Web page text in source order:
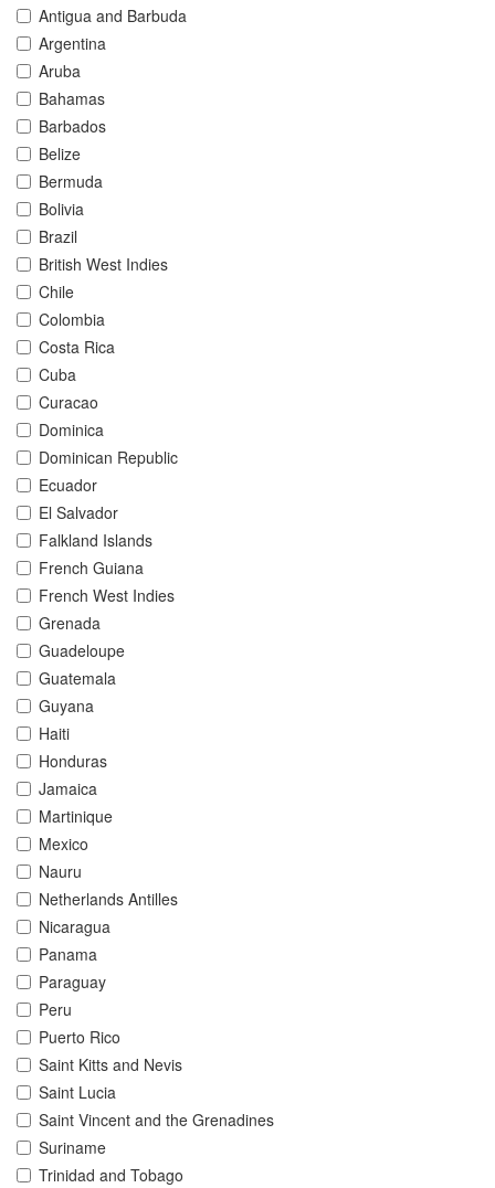
Antigua and Barbuda
Argentina
Aruba
Bahamas
Barbados
Belize
Bermuda
Bolivia
Brazil
British West Indies
Chile
Colombia
Costa Rica
Cuba
Curacao
Dominica
Dominican Republic
Ecuador
El Salvador
Falkland Islands
French Guiana
French West Indies
Grenada
Guadeloupe
Guatemala
Guyana
Haiti
Honduras
Jamaica
Martinique
Mexico
Nauru
Netherlands Antilles
Nicaragua
Panama
Paraguay
Peru
Puerto Rico
Saint Kitts and Nevis
Saint Lucia
Saint Vincent and the Grenadines
Suriname
Trinidad and Tobago